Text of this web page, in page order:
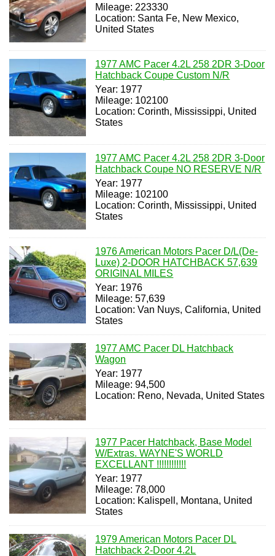
Mileage: 223330
Location: Santa Fe, New Mexico,
United States
1977 AMC Pacer 4.2L 258 2DR 3-Door
Hatchback Coupe Custom N/R
Year: 1977
Mileage: 102100
Location: Corinth, Mississippi, United
States
1977 AMC Pacer 4.2L 258 2DR 3-Door
Hatchback Coupe NO RESERVE N/R
Year: 1977
Mileage: 102100
Location: Corinth, Mississippi, United
States
1976 American Motors Pacer D/L(De-
Luxe) 2-DOOR HATCHBACK 57,639
ORIGINAL MILES
Year: 1976
Mileage: 57,639
Location: Van Nuys, California, United
States
1977 AMC Pacer DL Hatchback
Wagon
Year: 1977
Mileage: 94,500
Location: Reno, Nevada, United States
1977 Pacer Hatchback, Base Model
W/Extras. WAYNE'S WORLD
EXCELLANT !!!!!!!!!!!!
Year: 1977
Mileage: 78,000
Location: Kalispell, Montana, United
States
1979 American Motors Pacer DL
Hatchback 2-Door 4.2L